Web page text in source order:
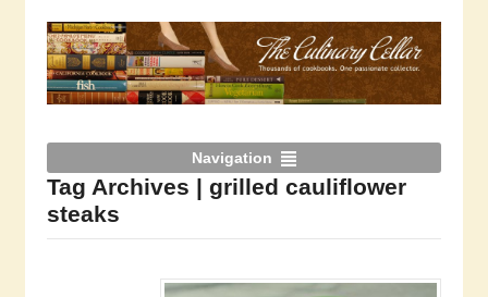
Navigation
Tag Archives | grilled cauliflower
steaks